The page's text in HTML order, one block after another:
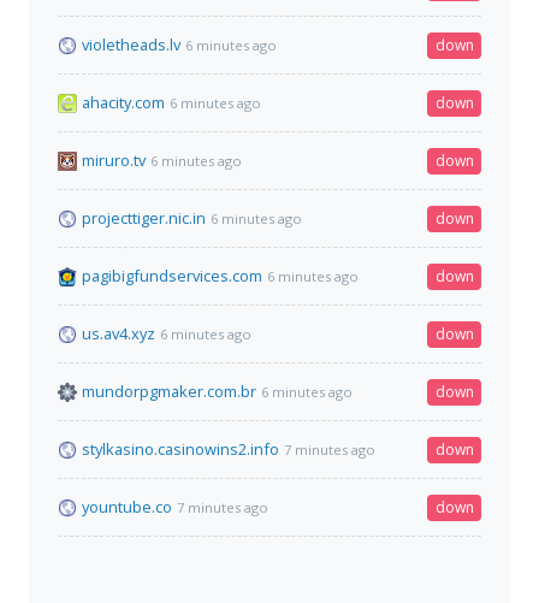
violetheads.lv 6 minutes ago down
ahacity.com 6 minutes ago down
miruro.tv 6 minutes ago down
projecttiger.nic.in 6 minutes ago down
pagibigfundservices.com 6 minutes ago down
us.av4.xyz 6 minutes ago down
mundorpgmaker.com.br 6 minutes ago down
stylkasino.casinowins2.info 7 minutes ago down
yountube.co 7 minutes ago down